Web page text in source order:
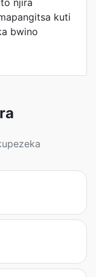
njira
kuti
bwino